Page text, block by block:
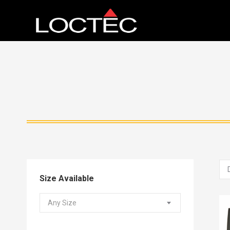
Size Available
Any Size